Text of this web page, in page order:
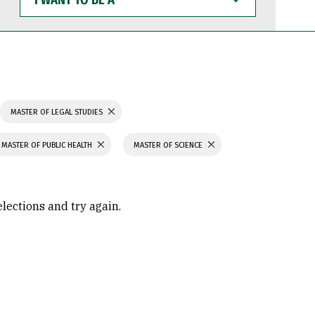
WANT
TO
BE
MASTER OF LEGAL STUDIES
MASTER OF PUBLIC HEALTH MASTER OF SCIENCE
and try again.